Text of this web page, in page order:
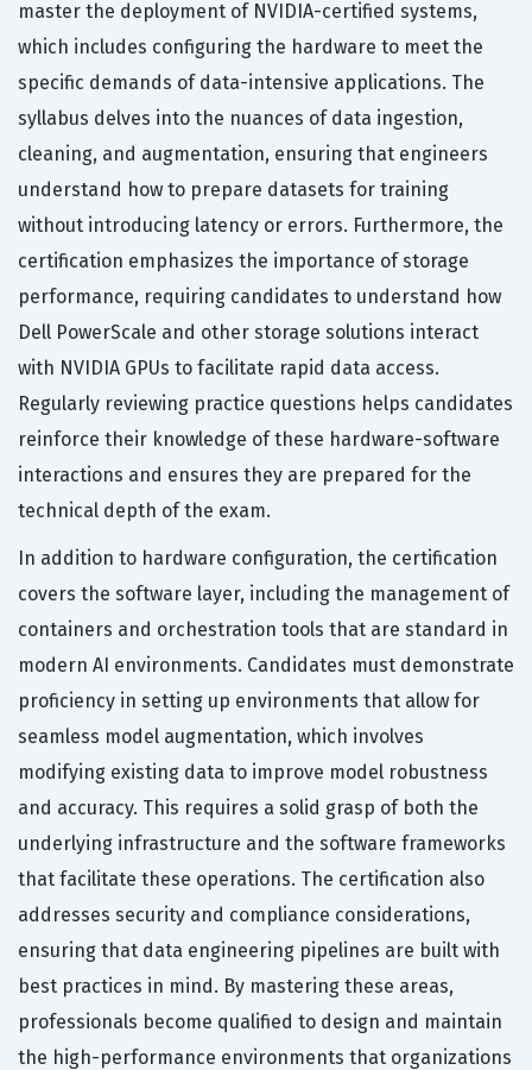
master the deployment of NVIDIA-certified systems,
which includes configuring the hardware to meet the
specific demands of data-intensive applications. The
syllabus delves into the nuances of data ingestion,
cleaning, and augmentation, ensuring that engineers
understand how to prepare datasets for training
without introducing latency or errors. Furthermore, the
certification emphasizes the importance of storage
performance, requiring candidates to understand how
Dell PowerScale and other storage solutions interact
with NVIDIA GPUs to facilitate rapid data access.
Regularly reviewing practice questions helps candidates
reinforce their knowledge of these hardware-software
interactions and ensures they are prepared for the
technical depth of the exam.
In addition to hardware configuration, the certification
covers the software layer, including the management of
containers and orchestration tools that are standard in
modern AI environments. Candidates must demonstrate
proficiency in setting up environments that allow for
seamless model augmentation, which involves
modifying existing data to improve model robustness
and accuracy. This requires a solid grasp of both the
underlying infrastructure and the software frameworks
that facilitate these operations. The certification also
addresses security and compliance considerations,
ensuring that data engineering pipelines are built with
best practices in mind. By mastering these areas,
professionals become qualified to design and maintain
the high-performance environments that organizations